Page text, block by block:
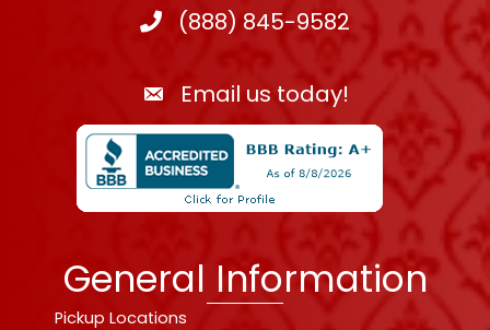
(888) 845-9582
Email us today!
General Information
Pickup Locations